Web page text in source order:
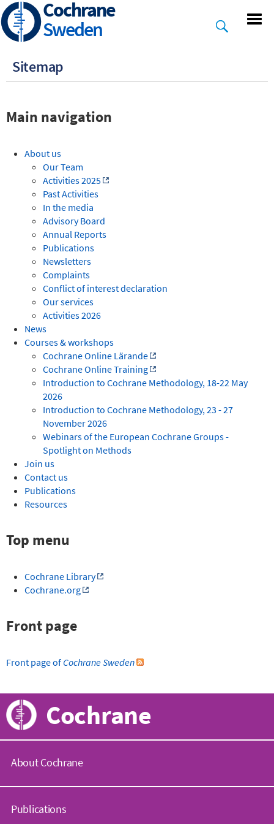
Skip
to
main
Cochrane
Sweden
Sitemap
Main navigation
About us
Our Team
Activities 2025
Past Activities
In the media
Advisory Board
Annual Reports
Publications
Newsletters
Complaints
Conflict of interest declaration
Our services
Activities 2026
News
Courses & workshops
Cochrane Online Lärande
Cochrane Online Training
Introduction to Cochrane Methodology, 18-22 May
2026
Introduction to Cochrane Methodology, 23 - 27
November 2026
Webinars of the European Cochrane Groups -
Spotlight on Methods
Join us
Contact us
Publications
Resources
Top menu
Cochrane Library
Cochrane.org
Front page
Front page of Cochrane Sweden
Cochrane
About Cochrane
o
Publications